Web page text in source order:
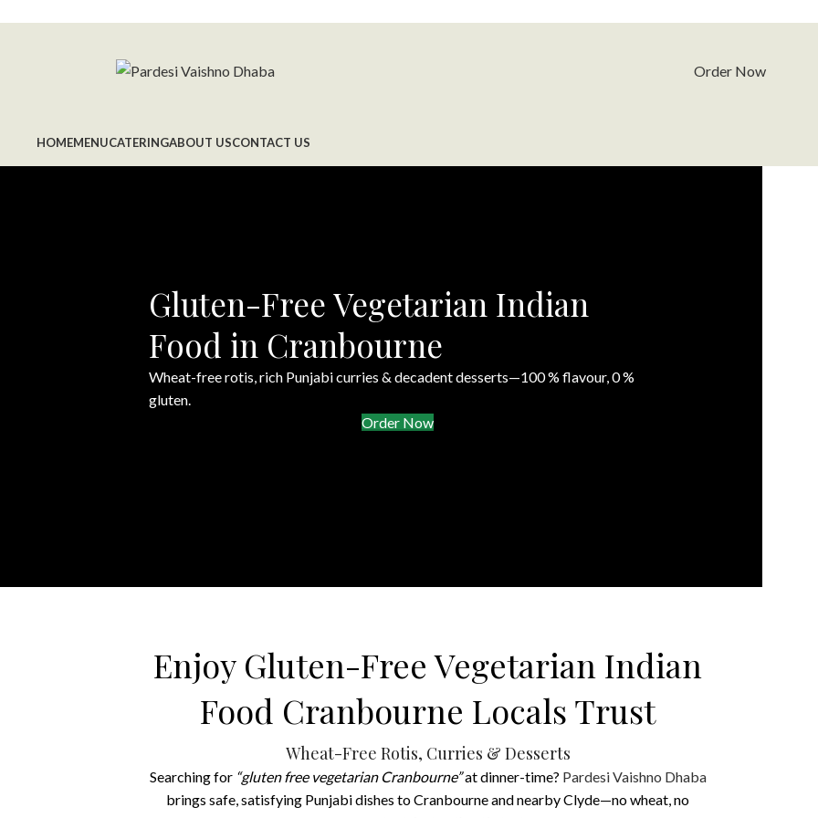
Order Now
HOMEMENUCATERINGABOUT USCONTACT US
Gluten-Free Vegetarian Indian
Food in Cranbourne
Wheat-free rotis, rich Punjabi curries & decadent desserts—100 % flavour, 0 %
gluten.
Order Now
Enjoy Gluten-Free Vegetarian Indian
Food Cranbourne Locals Trust
Wheat-Free Rotis, Curries & Desserts
Searching for “gluten free vegetarian Cranbourne”at dinner-time? Pardesi Vaishno Dhaba
brings safe, satisfying Punjabi dishes to Cranbourne and nearby Clyde—no wheat, no